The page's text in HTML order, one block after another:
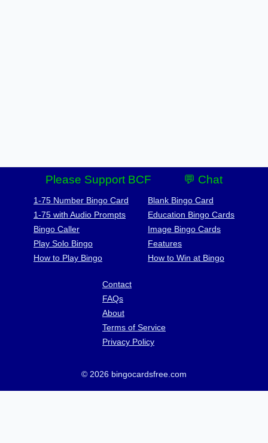
Please Support BCF 💬 Chat
1-75 Number Bingo Card
1-75 with Audio Prompts
Bingo Caller
Play Solo Bingo
How to Play Bingo
Blank Bingo Card
Education Bingo Cards
Image Bingo Cards
Features
How to Win at Bingo
Contact
FAQs
About
Terms of Service
Privacy Policy
© 2026 bingocardsfree.com